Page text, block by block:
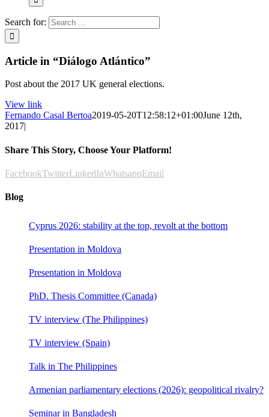
Search for:
Article in “Diálogo Atlántico”
Post about the 2017 UK general elections.
View link
Fernando Casal Bertoa2019-05-20T12:58:12+01:00June 12th,
2017|
Share This Story, Choose Your Platform!
FacebookTwitterLinkedInWhatsappEmail
Blog
Cyprus 2026: stability at the top, revolt at the bottom
Presentation in Moldova
Presentation in Moldova
PhD. Thesis Committee (Canada)
TV interview (The Philippines)
TV interview (Spain)
Talk in The Philippines
Armenian parliamentary elections (2026): geopolitical rivalry?
Seminar in Bangladesh